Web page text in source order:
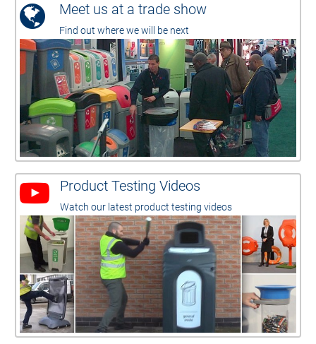
Meet us at a trade show
Find out where we will be next
Product Testing Videos
Watch our latest product testing videos